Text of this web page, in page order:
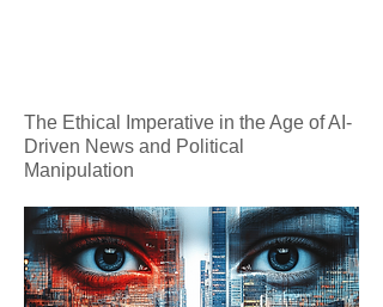
The Ethical Imperative in the Age of AI-
Driven News and Political
Manipulation